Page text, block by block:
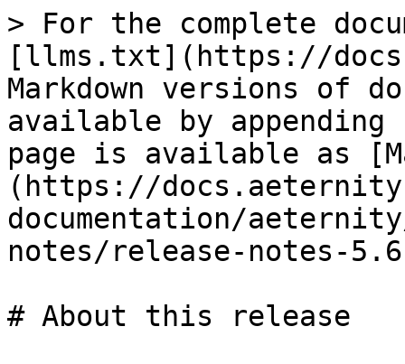
> For the complete
[llms.txt](https://
Markdown versions of
available by
page is available as
(https://
documentation/
notes/release-notes-
# About this release